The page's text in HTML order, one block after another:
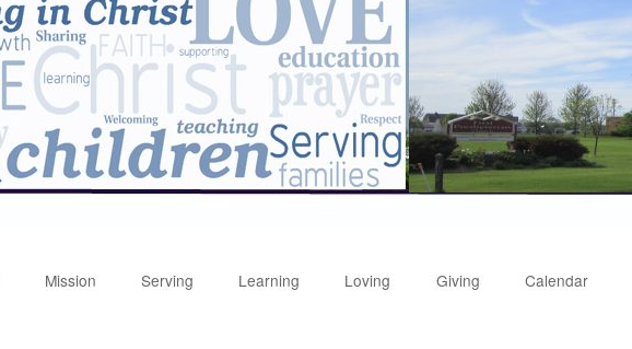
Mission Serving Learning Loving Giving Calendar